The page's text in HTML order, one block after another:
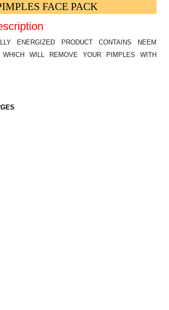
FACE PACK
ENERGIZED PRODUCT CONTAINS NEEM
WILL REMOVE YOUR PIMPLES WITH